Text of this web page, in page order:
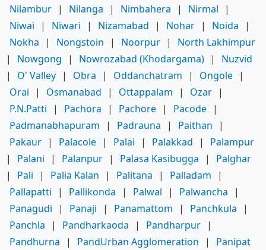
Nilambur | Nilanga | Nimbahera | Nirmal
|
Niwai
| Niwari | Nizamabad | Nohar | Noida
|
Nokha
| Nongstoin | Noorpur |
North Lakhimpur
|
Nowgong | Nowrozabad (Khodargama) |
Nuzvid
|
O' Valley | Obra | Oddanchatram | Ongole |
Orai
| Osmanabad | Ottappalam | Ozar |
P.N.Patti
| Pachora | Pachore | Pacode |
Padmanabhapuram
| Padrauna | Paithan
|
Pakaur | Palacole | Palai | Palakkad |
Palampur
|
Palani | Palanpur | Palasa Kasibugga |
Palghar
|
Pali | Palia Kalan | Palitana | Palladam
|
Pallapatti
| Pallikonda | Palwal | Palwancha
|
Panagudi
| Panaji | Panamattom | Panchkula
|
Panchla
| Pandharkaoda | Pandharpur |
Pandhurna
| PandUrban Agglomeration |
Panipat